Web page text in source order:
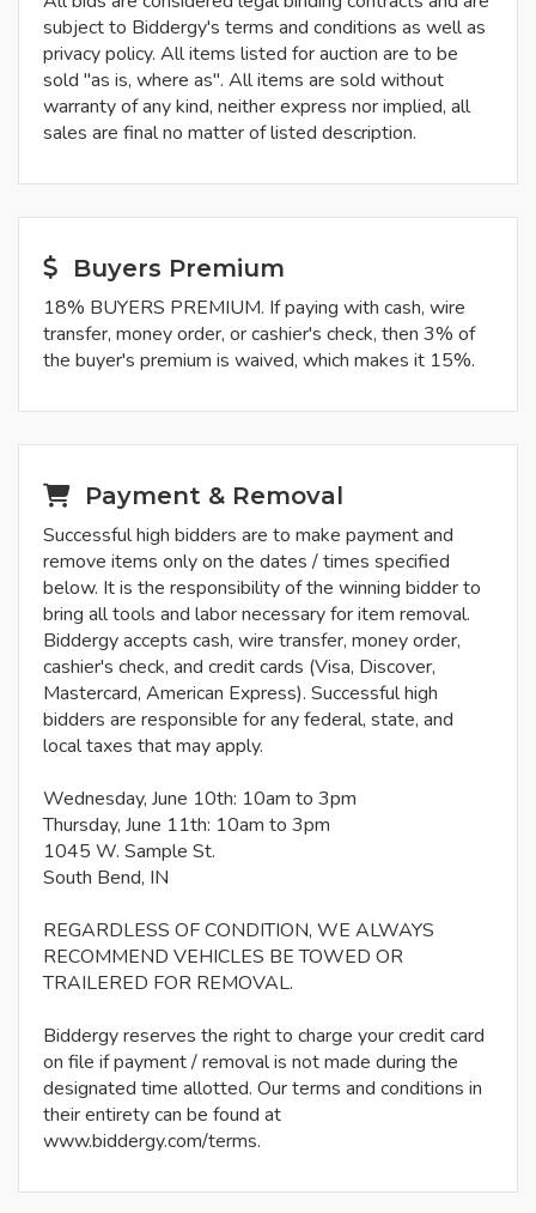
subject to Biddergy's terms and conditions as well as
privacy policy. All items listed for auction are to be
sold "as is, where as". All items are sold without
warranty of any kind, neither express nor implied, all
sales are final no matter of listed description.
Buyers Premium
18% BUYERS PREMIUM. If paying with cash, wire
transfer, money order, or cashier's check, then 3% of
the buyer's premium is waived, which makes it 15%.
Payment & Removal
Successful high bidders are to make payment and
remove items only on the dates / times specified
below. It is the responsibility of the winning bidder to
bring all tools and labor necessary for item removal.
Biddergy accepts cash, wire transfer, money order,
cashier's check, and credit cards (Visa, Discover,
Mastercard, American Express). Successful high
bidders are responsible for any federal, state, and
local taxes that may apply.
Wednesday, June 10th: 10am to 3pm
Thursday, June 11th: 10am to 3pm
1045 W. Sample St.
South Bend, IN
REGARDLESS OF CONDITION, WE ALWAYS
RECOMMEND VEHICLES BE TOWED OR
TRAILERED FOR REMOVAL.
Biddergy reserves the right to charge your credit card
on file if payment / removal is not made during the
designated time allotted. Our terms and conditions in
their entirety can be found at
www.biddergy.com/terms.